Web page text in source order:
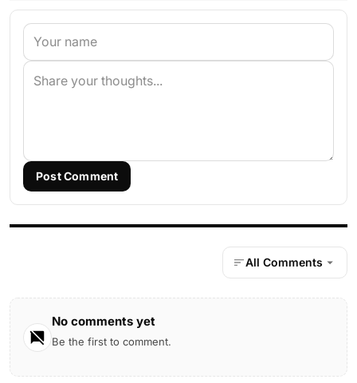
Post Comment
All Comments
No comments yet
Be the first to comment.